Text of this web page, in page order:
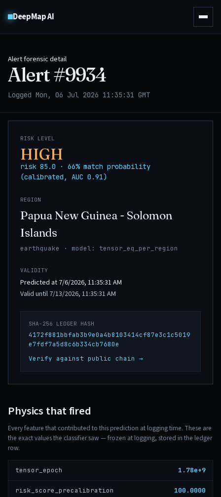
DeepMap AI
Alert forensic detail
Alert #9934
Logged Mon, 06 Jul 2026 11:35:31 GMT
RISK LEVEL
HIGH
risk 85.0 · 66% match probability
(calibrated, AUC 0.91)
REGION
Papua New Guinea - Solomon
Islands
earthquake · model: tensor_eq_per_region
VALIDITY
Predicted at 7/6/2026, 11:35:31 AM
Valid until 7/13/2026, 11:35:31 AM
SHA-256 LEDGER HASH
4172f881bbfab3b9e0a4b8103414cf87e3c1c5019
e7fdf7a5d8c6b334cb7680e
Verify against public chain →
Physics that fired
Every feature that contributed to this prediction at logging time. These are
the exact values the classifier saw — frozen at logging, stored in the ledger
row.
tensor_epoch 1.78e+9
risk_score_precalibration 100.0000